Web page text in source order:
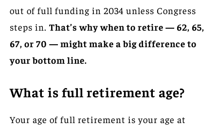
out of full funding in 2034 unless Congress
steps in. That’s why when to retire — 62, 65,
67, or 70 — might make a big difference to
your bottom line.
What is full retirement age?
Your age of full retirement is your age at